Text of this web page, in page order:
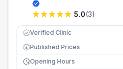
5.0(3)
Verified Clinic
£ Published Prices
Opening Hours